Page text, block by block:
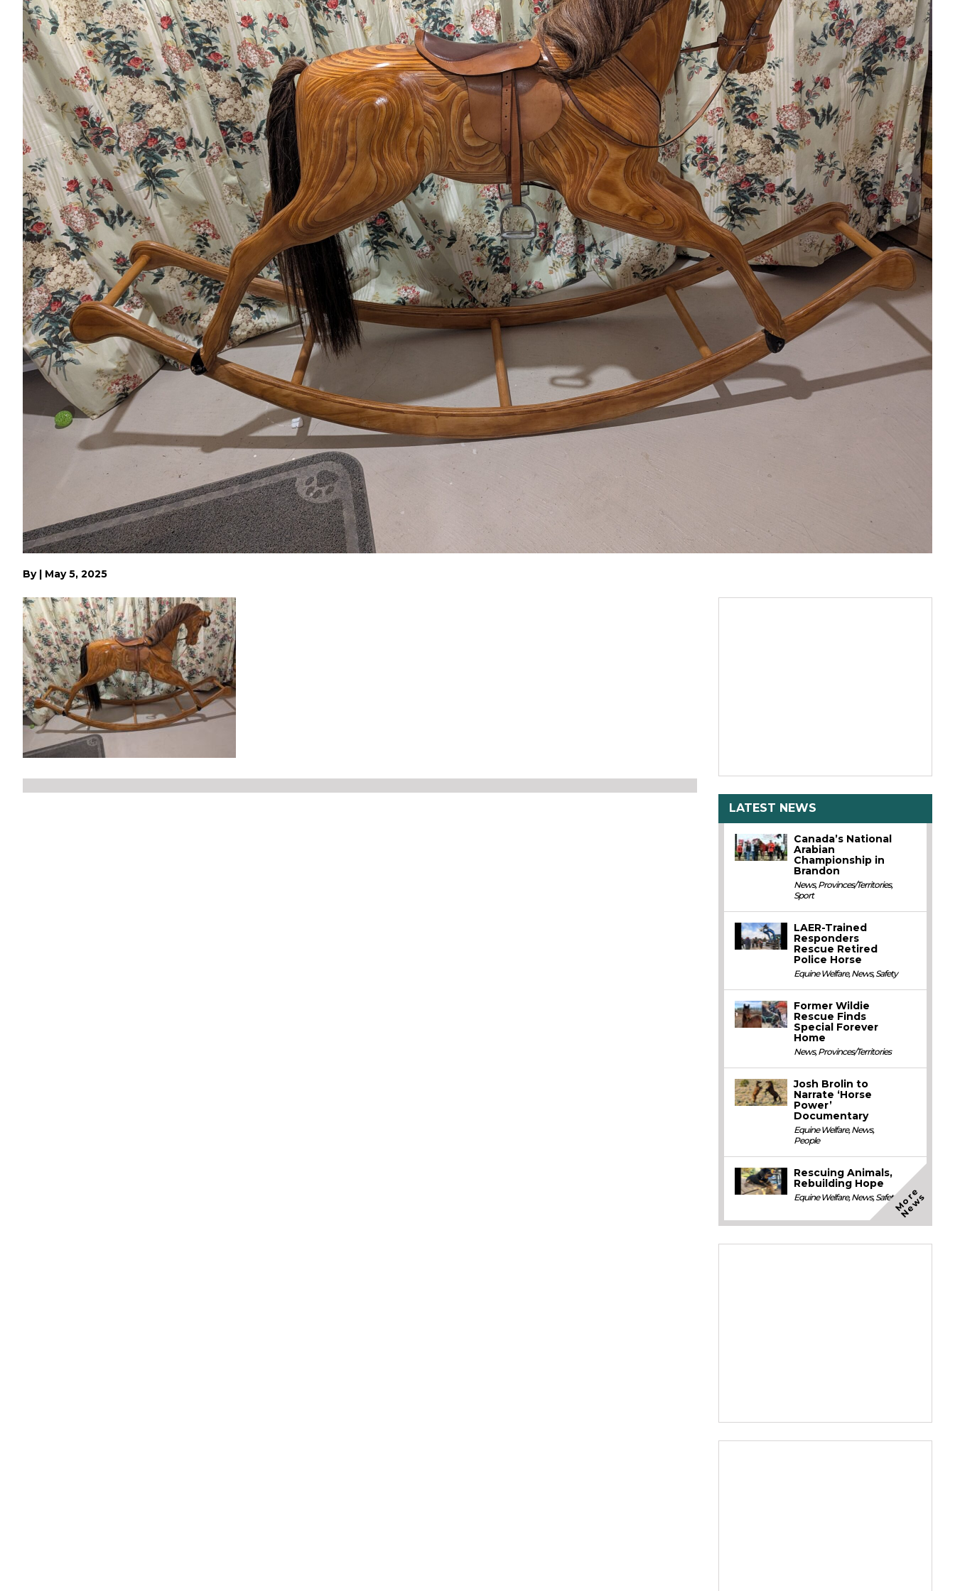
Nutrition
Profiles
Rider Health
Rider Psychology
Tack & Equipment
Training
By | May 5, 2025
LATEST NEWS
Canada’s National
Arabian
Championship in
Brandon
News,Provinces/Territories,
Sport
LAER-Trained
Responders
Rescue Retired
Police Horse
Equine Welfare,News,Safety
Former Wildie
Rescue Finds
Special Forever
Home
News,Provinces/Territories
Josh Brolin to
Narrate ‘Horse
Power’
Documentary
Equine Welfare,News,
People
Rescuing Animals,
Rebuilding Hope
Equine Welfare,News,SafetyM
o
r
e
N
e
w
s